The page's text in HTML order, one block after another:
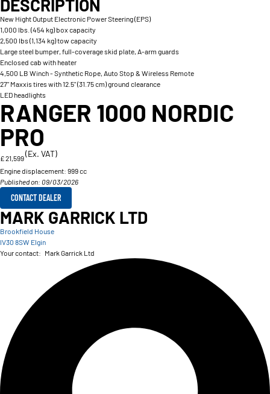
DESCRIPTION
New Hight Output Electronic Power Steering (EPS)
1,000 lbs. (454 kg) box capacity
2,500 lbs (1,134 kg) tow capacity
Large steel bumper, full-coverage skid plate, A-arm guards
Enclosed cab with heater
4,500 LB Winch - Synthetic Rope, Auto Stop & Wireless Remote
27" Maxxis tires with 12.5" (31.75 cm) ground clearance
LED headlights
RANGER 1000 NORDIC
PRO
£ 21,599(Ex. VAT)
Engine displacement: 999 cc
Published on: 09/03/2026
CONTACT DEALER
MARK GARRICK LTD
Brookfield House
IV30 8SW Elgin
Your contact: Mark Garrick Ltd